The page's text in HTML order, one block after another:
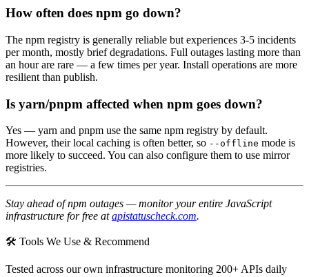
How often does npm go down?
The npm registry is generally reliable but experiences 3-5 incidents
per month, mostly brief degradations. Full outages lasting more than
an hour are rare — a few times per year. Install operations are more
resilient than publish.
Is yarn/pnpm affected when npm goes down?
Yes — yarn and pnpm use the same npm registry by default.
However, their local caching is often better, so --offline mode is
more likely to succeed. You can also configure them to use mirror
registries.
Stay ahead of npm outages — monitor your entire JavaScript
infrastructure for free atapistatuscheck.com.
🛠 Tools We Use & Recommend
Tested across our own infrastructure monitoring 200+ APIs daily